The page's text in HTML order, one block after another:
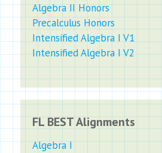
Algebra II Honors
Precalculus Honors
Intensified Algebra I V1
Intensified Algebra I V2
FL BEST Alignments
Algebra I